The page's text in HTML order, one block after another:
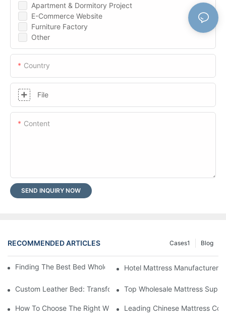
Apartment & Dormitory Project
E-Commerce Website
Furniture Factory
Other
Country
File
Content
SEND INQUIRY NOW
RECOMMENDED ARTICLES Blog
Cases1
Finding The Best Bed Wholesale Suppliers For Your Store
Hotel Mattress
Custom Leather Bed: Transform Your Bedroom Into A Luxurious
Top Wholesale Mattress
How To Choose The Right Wholesale Mattress Company For
Leading Chinese Mattress